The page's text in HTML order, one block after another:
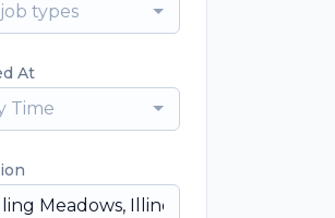
types
At
Time